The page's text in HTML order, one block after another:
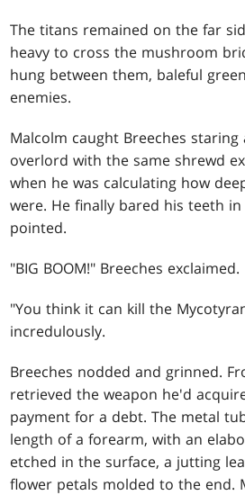
The titans remained on the far
heavy to cross the mushroom
hung between them, baleful
enemies.
Malcolm caught Breeches
overlord with the same shrewd
when he was calculating how
were. He finally bared his teeth
pointed.
"BIG BOOM!" Breeches exclaimed.
"You think it can kill the
incredulously.
Breeches nodded and grinned.
retrieved the weapon he'd
payment for a debt. The metal
length of a forearm, with an
etched in the surface, a jutting
flower petals molded to the end.